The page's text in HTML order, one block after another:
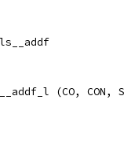
(CO,